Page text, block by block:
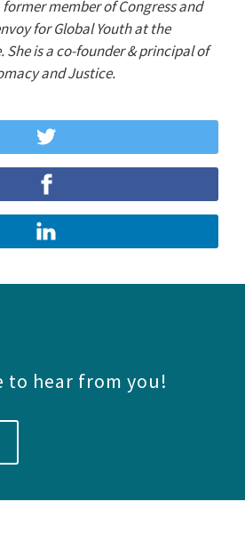
member of Congress and
for Global Youth at the
is a co-founder & principal of
and Justice.
to hear from you!